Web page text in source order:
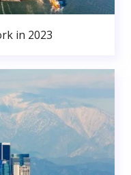
in 2023